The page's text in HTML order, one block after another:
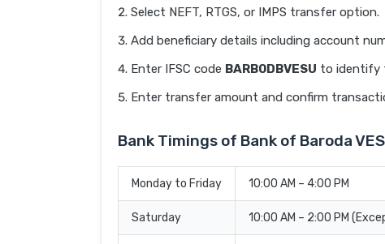
Select NEFT, RTGS, or IMPS transfer option.
Add beneficiary details including account
Enter IFSC code BARB0DBVESU to identify
Enter transfer amount and confirm
Bank Timings of Bank of Baroda
Monday to Friday 10:00 AM – 4:00 PM
Saturday 10:00 AM – 2:00 PM